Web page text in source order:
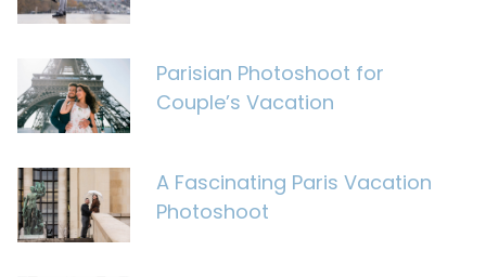
Parisian Photoshoot for
Couple’s Vacation
A Fascinating Paris Vacation
Photoshoot